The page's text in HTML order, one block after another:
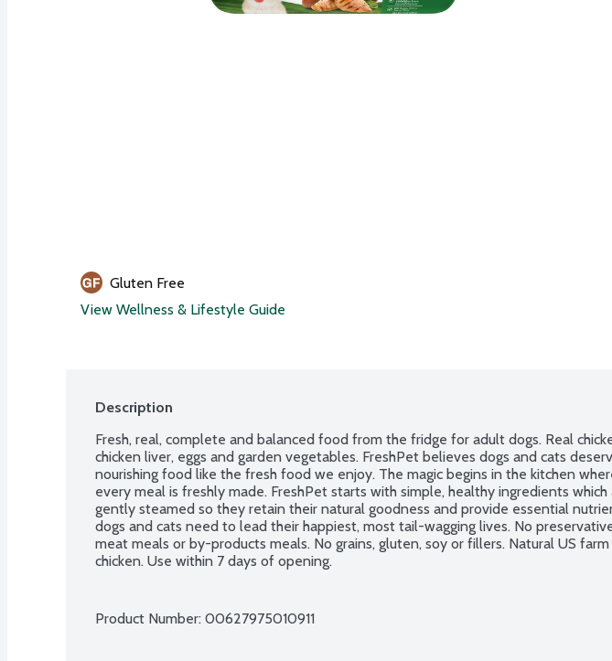
Gluten Free
View Wellness & Lifestyle Guide
Description
Fresh, real, complete and balanced food from the fridge for adult dogs. Real
chicken liver, eggs and garden vegetables. FreshPet believes dogs and cats
nourishing food like the fresh food we enjoy. The magic begins in the kitchen
every meal is freshly made. FreshPet starts with simple, healthy ingredients which
gently steamed so they retain their natural goodness and provide essential
dogs and cats need to lead their happiest, most tail-wagging lives. No
meat meals or by-products meals. No grains, gluten, soy or fillers. Natural US farm
chicken. Use within 7 days of opening.
Product Number: 00627975010911